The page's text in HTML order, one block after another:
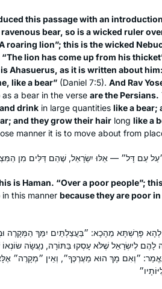
this passage with an
bear, so is a wicked ruler
roaring lion”; this is the wicked
lion has come up from his
Ahasuerus, as it is written about
like a bear” (Daniel 7:5). And Rav
a bear in the verse are the Persians.
drink in large quantities like a bear;
and they grow their hair long like a
manner it is to move about from
is Haman. “Over a poor people”;
this manner because they are poor in
פָּרַשְׁתָּא מֵהָכָא: ״בַּעֲצַלְתַּיִם יִמַּךְ הַמְּקָרֶה
לָהֶם לְיִשְׂרָאֵל שֶׁלֹּא עָסְקוּ בַּתּוֹרָה, נַעֲשָׂה שׂוֹנְאוֹ
״וְאִם מָךְ הוּא מֵעֶרְכֶּךָ״, וְאֵין ״מְקָרֶה״
2020. The daily
Michelle has
very uncertain
I LOVE learning
Shabbat. I join
Reb Michelle
day. When
decided that I
keep myself
the days when
Now my
the best part of